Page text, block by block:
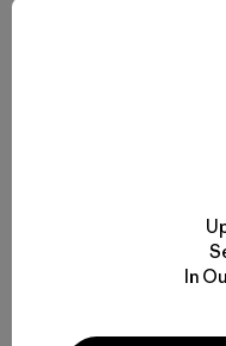
wonderful. Talk about
common. Obviously,
above each mountain
each weather station,
occurrence of
In